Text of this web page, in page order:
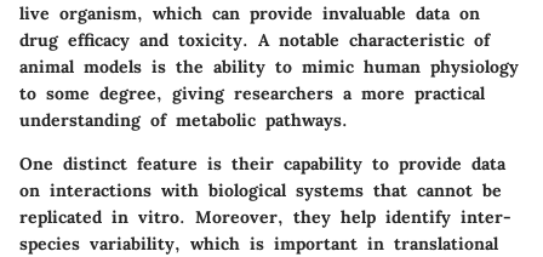
live organism, which can provide invaluable data on
drug efficacy and toxicity. A notable characteristic of
animal models is the ability to mimic human physiology
to some degree, giving researchers a more practical
understanding of metabolic pathways.
One distinct feature is their capability to provide data
on interactions with biological systems that cannot be
replicated in vitro. Moreover, they help identify inter-
species variability, which is important in translational